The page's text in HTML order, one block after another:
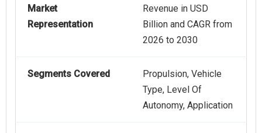
Market
Representation
Revenue in USD
Billion and CAGR from
2026 to 2030
Segments Covered
Propulsion, Vehicle
Type, Level Of
Autonomy, Application